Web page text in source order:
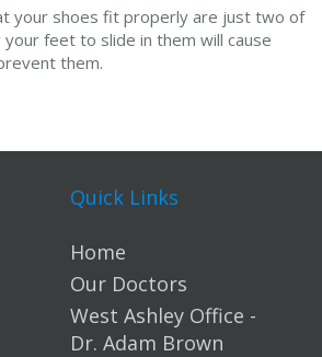
your shoes fit properly are just two of
feet to slide in them will cause
them.
Quick Links
Home
Our Doctors
West Ashley Office -
Dr. Adam Brown